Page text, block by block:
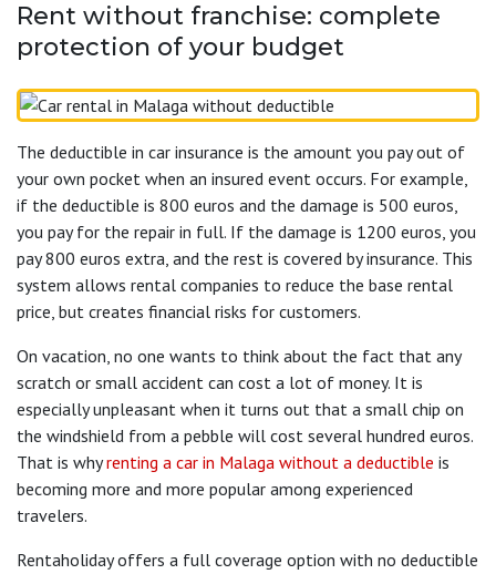
Rent without franchise: complete
protection of your budget
The deductible in car insurance is the amount you pay out of
your own pocket when an insured event occurs. For example,
if the deductible is 800 euros and the damage is 500 euros,
you pay for the repair in full. If the damage is 1200 euros, you
pay 800 euros extra, and the rest is covered by insurance. This
system allows rental companies to reduce the base rental
price, but creates financial risks for customers.
On vacation, no one wants to think about the fact that any
scratch or small accident can cost a lot of money. It is
especially unpleasant when it turns out that a small chip on
the windshield from a pebble will cost several hundred euros.
That is whyrenting a car in Malaga without a deductible is
becoming more and more popular among experienced
travelers.
Rentaholiday offers a full coverage option with no deductible